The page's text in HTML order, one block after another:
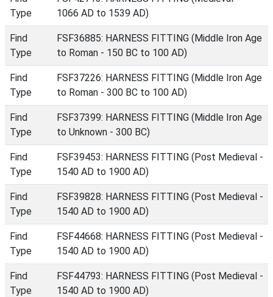
Type
1066 AD to 1539 AD)
Find
Type
FSF36885: HARNESS FITTING (Middle Iron Age
to Roman - 150 BC to 100 AD)
Find
Type
FSF37226: HARNESS FITTING (Middle Iron Age
to Roman - 300 BC to 100 AD)
Find
Type
FSF37399: HARNESS FITTING (Middle Iron Age
to Unknown - 300 BC)
Find
Type
FSF39453: HARNESS FITTING (Post Medieval -
1540 AD to 1900 AD)
Find
Type
FSF39828: HARNESS FITTING (Post Medieval -
1540 AD to 1900 AD)
Find
Type
FSF44668: HARNESS FITTING (Post Medieval -
1540 AD to 1900 AD)
Find
Type
FSF44793: HARNESS FITTING (Post Medieval -
1540 AD to 1900 AD)